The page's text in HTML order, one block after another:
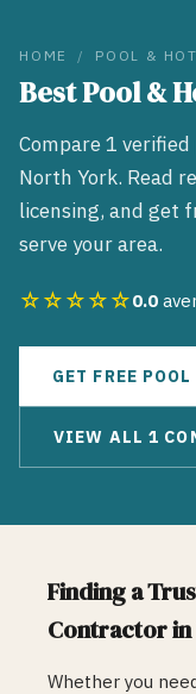
HOME / POOL &
BestPool &
Compare1 verified
North York. Read
licensing, and get
serve your area.
☆☆☆☆☆0.0
GET FREE
VIEW ALL1
Finding a
Contractor in
Whether you